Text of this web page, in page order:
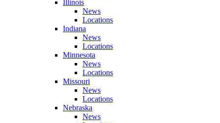
Illinois
News
Locations
Indiana
News
Locations
Minnesota
News
Locations
Missouri
News
Locations
Nebraska
News